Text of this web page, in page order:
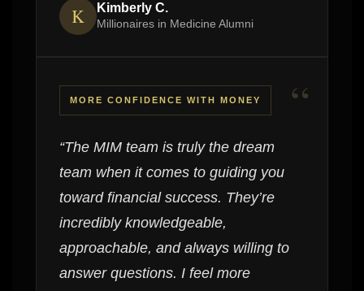
K Kimberly C.
Millionaires in Medicine Alumni
MORE CONFIDENCE WITH MONEY “
“The MIM team is truly the dream
team when it comes to guiding you
toward financial success. They’re
incredibly knowledgeable,
approachable, and always willing to
answer questions. I feel more